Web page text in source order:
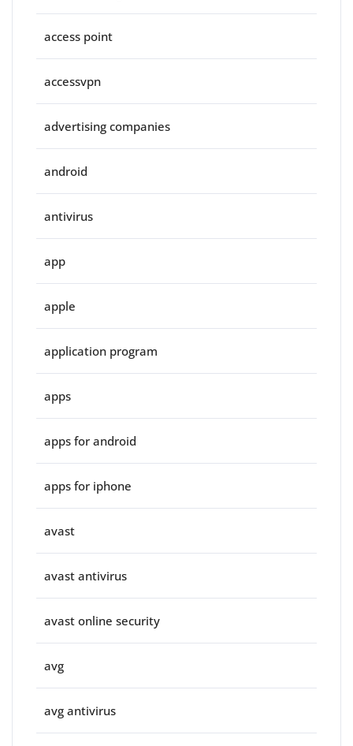
access point
accessvpn
advertising companies
android
antivirus
app
apple
application program
apps
apps for android
apps for iphone
avast
avast antivirus
avast online security
avg
avg antivirus